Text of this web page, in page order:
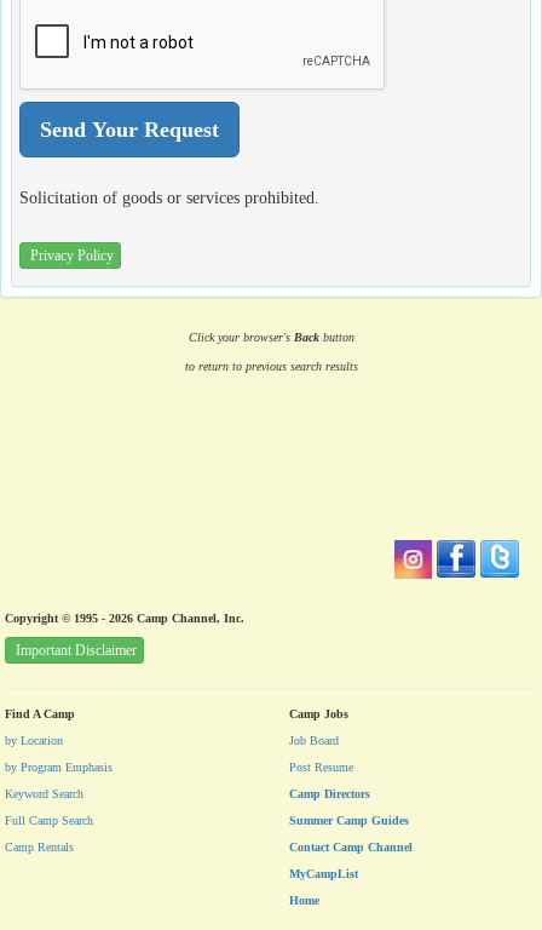
Solicitation of goods or services prohibited.
Privacy Policy
Click your browser's Backbutton
to return to previous search results
Copyright © 1995 - 2026 Camp Channel, Inc.
Important Disclaimer
Find A Camp
by Location
by Program Emphasis
Keyword Search
Full Camp Search
Camp Rentals
Camp Jobs
Job Board
Post Resume
Camp Directors
Summer Camp Guides
Contact Camp Channel
MyCampList
Home